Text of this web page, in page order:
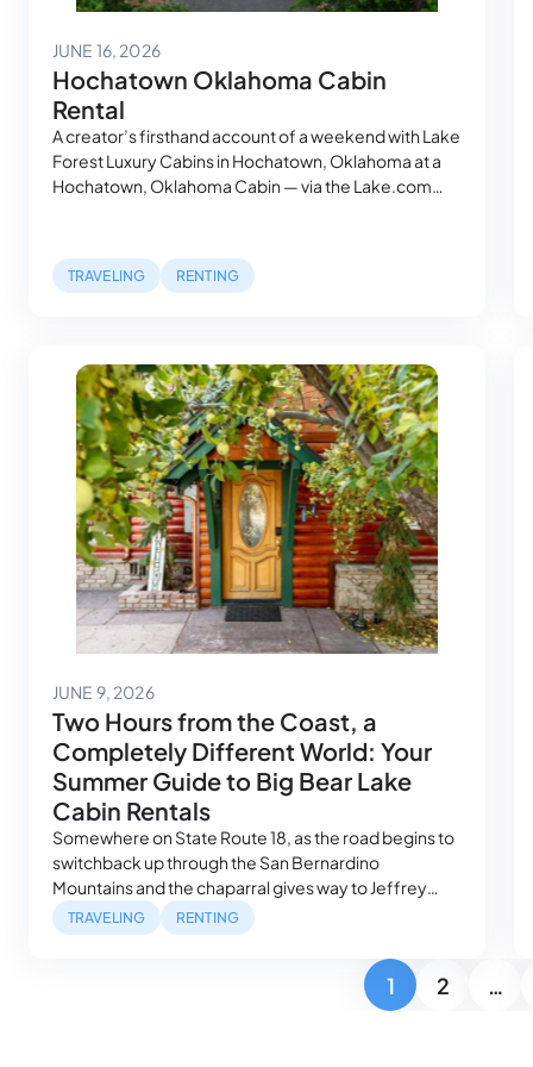
JUNE 16, 2026August 3, 2026
Hochatown Oklahoma Cabin
Rental
A creator’s firsthand account of a weekend with Lake
Forest Luxury Cabins in Hochatown, Oklahoma at a
Hochatown, Oklahoma Cabin — via the Lake.com
people hear about places that haven’t been
discovered yet — through word of…
TRAVELING RENTING
JUNE 9, 2026June 11, 2026
Two Hours from the Coast, a
Completely Different World: Your
Summer Guide to Big Bear Lake
Cabin Rentals
Somewhere on State Route 18, as the road begins to
switchback up through the San Bernardino
Mountains and the chaparral gives way to Jeffrey
pine, the trip shifts. The elevation climbs past 6,000
feet. The air changes. Los Angeles — which was
sitting in traffic two hours ago — stops feeling real. By
TRAVELING RENTING
Posts paginationPage
1
Page
2 …